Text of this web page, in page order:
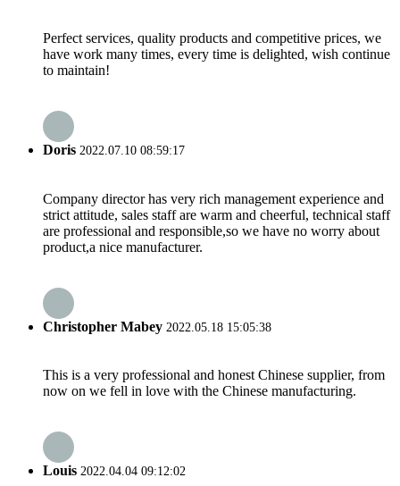
Perfect services, quality products and competitive prices, we
have work many times, every time is delighted, wish continue
to maintain!
Doris 2022.07.10 08:59:17
Company director has very rich management experience and
strict attitude, sales staff are warm and cheerful, technical staff
are professional and responsible,so we have no worry about
product,a nice manufacturer.
Christopher Mabey 2022.05.18 15:05:38
This is a very professional and honest Chinese supplier, from
now on we fell in love with the Chinese manufacturing.
Louis 2022.04.04 09:12:02